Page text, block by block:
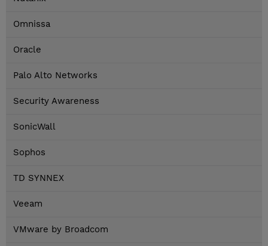
Omnissa
Oracle
Palo Alto Networks
Security Awareness
SonicWall
Sophos
TD SYNNEX
Veeam
VMware by Broadcom